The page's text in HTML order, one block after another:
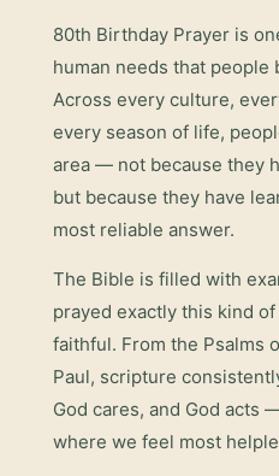
80th Birthday Prayer is
human needs that people
Across every culture,
every season of life,
area — not because they
but because they have
most reliable answer.
The Bible is filled with
prayed exactly this kind
faithful. From the Psalms
Paul, scripture
God cares, and God acts
where we feel most